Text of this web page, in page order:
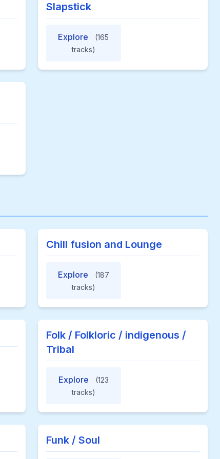
Slapstick
Explore
(165
tracks)
Chill fusion and Lounge
Explore
(187
tracks)
Folk / Folkloric / indigenous /
Tribal
Explore
(123
tracks)
Funk / Soul